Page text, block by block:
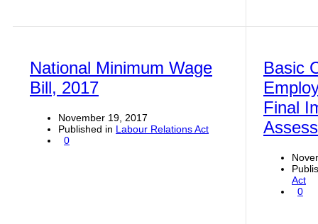
National Minimum Wage
Bill, 2017
November 19, 2017
Published in Labour Relations Act
0
Basic
Final
Act
0